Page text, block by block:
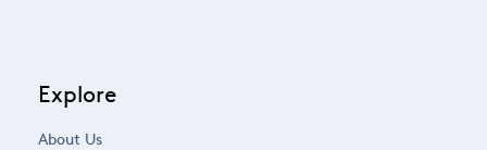
Explore
About Us